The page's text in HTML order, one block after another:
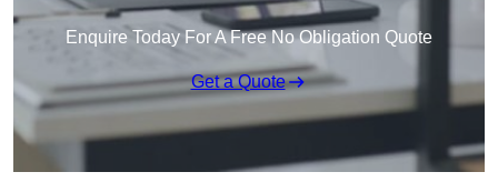
Enquire Today For A Free No Obligation Quote
Get a Quote